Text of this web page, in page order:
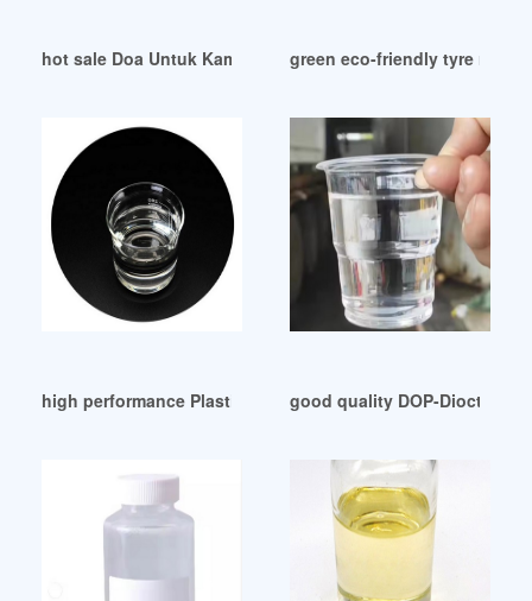
hot sale Doa Untuk Kamu yang dibuat oleh Aviwkila
green eco-friendly tyre rew
high performance Plasticizers Archives-Innua Bangladesh
good quality DOP-